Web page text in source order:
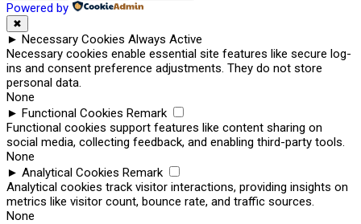
Powered by
✖
► Necessary Cookies Always Active
Necessary cookies enable essential site features like secure log-
ins and consent preference adjustments. They do not store
personal data.
None
► Functional Cookies Remark
Functional cookies support features like content sharing on
social media, collecting feedback, and enabling third-party tools.
None
► Analytical Cookies Remark
Analytical cookies track visitor interactions, providing insights on
metrics like visitor count, bounce rate, and traffic sources.
None